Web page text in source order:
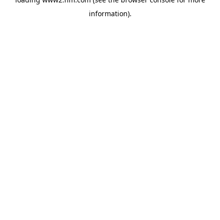
information).